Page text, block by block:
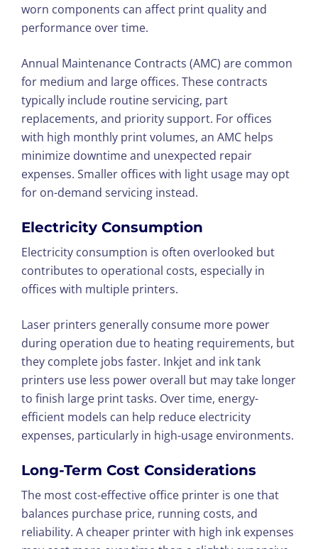
worn components can affect print quality and
performance over time.
Annual Maintenance Contracts (AMC) are common
for medium and large offices. These contracts
typically include routine servicing, part
replacements, and priority support. For offices
with high monthly print volumes, an AMC helps
minimize downtime and unexpected repair
expenses. Smaller offices with light usage may opt
for on-demand servicing instead.
Electricity Consumption
Electricity consumption is often overlooked but
contributes to operational costs, especially in
offices with multiple printers.
Laser printers generally consume more power
during operation due to heating requirements, but
they complete jobs faster. Inkjet and ink tank
printers use less power overall but may take longer
to finish large print tasks. Over time, energy-
efficient models can help reduce electricity
expenses, particularly in high-usage environments.
Long-Term Cost Considerations
The most cost-effective office printer is one that
balances purchase price, running costs, and
reliability. A cheaper printer with high ink expenses